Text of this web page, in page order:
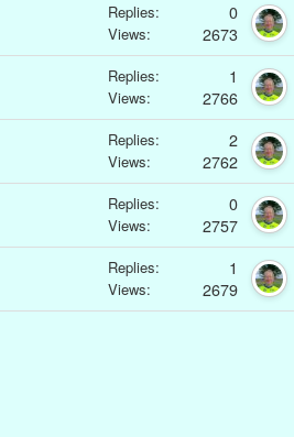
Replies: 0
Views: 2673
Replies: 1
Views: 2766
Replies: 2
Views: 2762
Replies: 0
Views: 2757
Replies: 1
Views: 2679